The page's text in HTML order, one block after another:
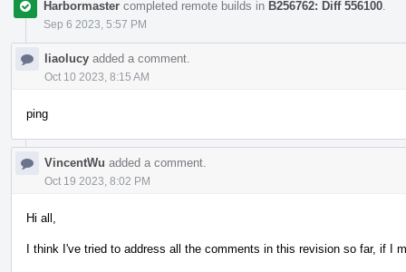
Harbormaster completed remote builds in B256762: Diff 556100.
Sep 6 2023, 5:57 PM
liaolucy added a comment.
Oct 10 2023, 8:15 AM
ping
VincentWu added a comment.
Oct 19 2023, 8:02 PM
Hi all,
I think I've tried to address all the comments in this revision so far, if I